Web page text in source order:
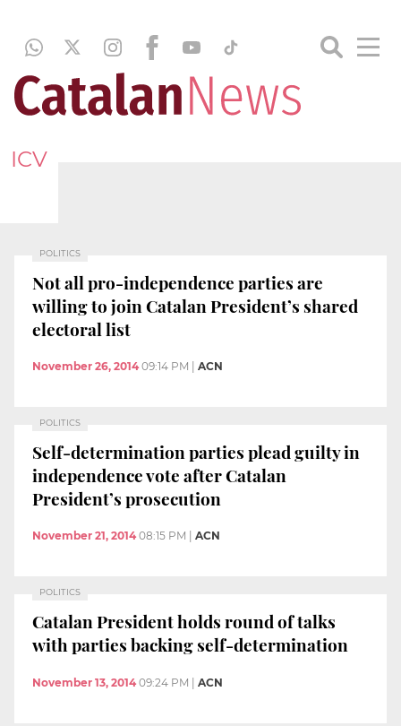
ICV
POLITICS
Not all pro-independence parties are
willing to join Catalan President’s shared
electoral list
November 26, 2014 09:14 PM ACN
POLITICS
Self-determination parties plead guilty in
independence vote after Catalan
President’s prosecution
November 21, 2014 08:15 PM ACN
POLITICS
Catalan President holds round of talks
with parties backing self-determination
November 13, 2014 09:24 PM | ACN